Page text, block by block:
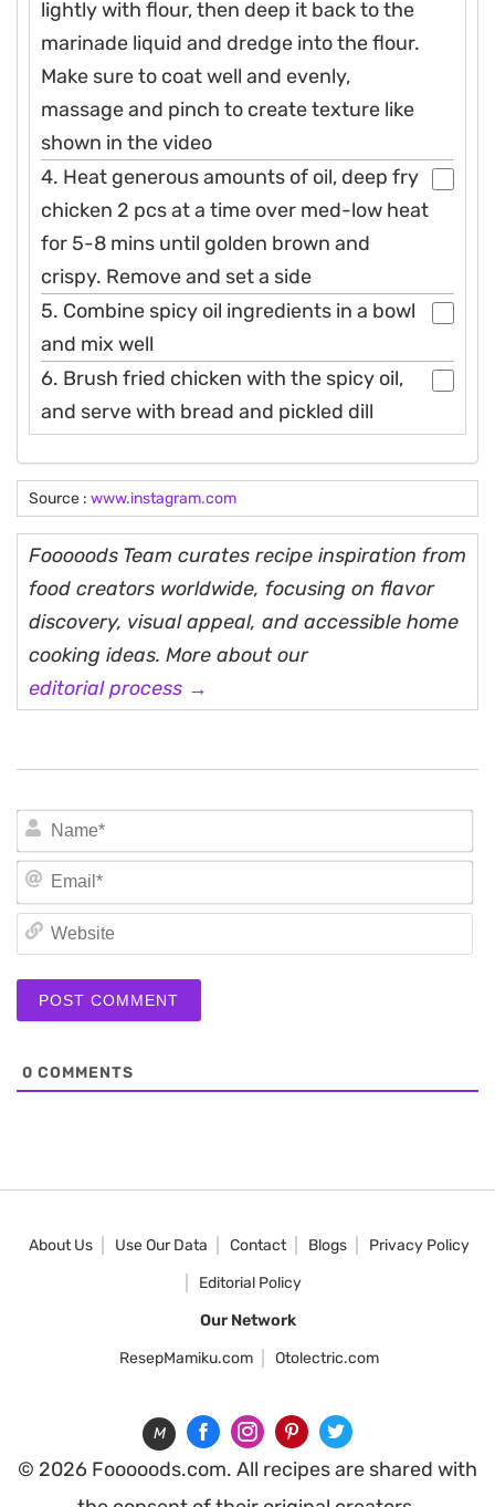
lightly with flour, then deep it back to the
marinade liquid and dredge into the flour.
Make sure to coat well and evenly,
massage and pinch to create texture like
shown in the video
4. Heat generous amounts of oil, deep fry
chicken 2 pcs at a time over med-low heat
for 5-8 mins until golden brown and
crispy. Remove and set a side
5. Combine spicy oil ingredients in a bowl
and mix well
6. Brush fried chicken with the spicy oil,
and serve with bread and pickled dill
Source : www.instagram.com
Fooooods Team curates recipe inspiration from
food creators worldwide, focusing on flavor
discovery, visual appeal, and accessible home
cooking ideas. More about our
editorial process →
0 COMMENTS
About Us Use Our Data Contact Blogs
Privacy Policy
Editorial Policy
Our Network
ResepMamiku.com
Otolectric.com
M
© 2026 Fooooods.com. All recipes are shared with